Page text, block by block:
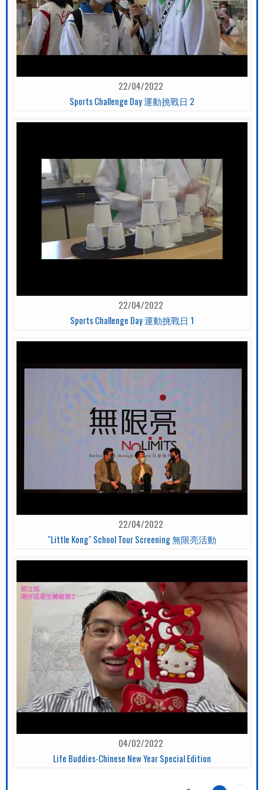
22/04/2022
Sports Challenge Day 運動挑戰日 2
22/04/2022
Sports Challenge Day 運動挑戰日 1
22/04/2022
"Little Kong" School Tour Screening 無限亮活動
04/02/2022
Life Buddies-Chinese New Year Special Edition